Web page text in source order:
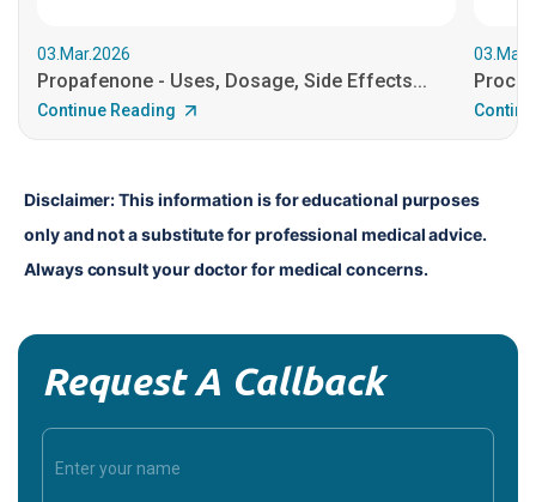
03.Mar.2026
Propafenone - Uses, Dosage, Side Effects...
Continue Reading
Disclaimer: This information is for educational purposes
only and not a substitute for professional medical advice.
Always consult your doctor for medical concerns.
Request A Callback